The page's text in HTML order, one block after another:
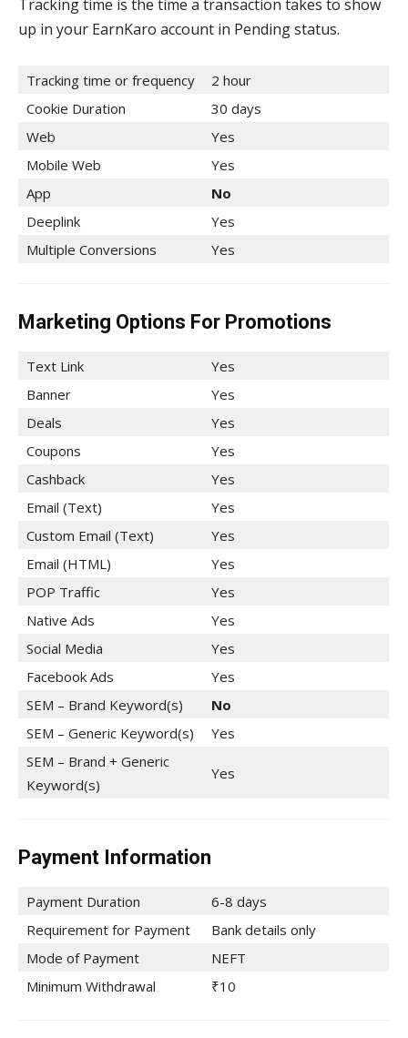
Tracking time is the time a transaction takes to show
up in your EarnKaro account in Pending status.
Tracking time or frequency
2 hour
Cookie Duration
30 days
Web
Yes
Mobile Web
Yes
App
No
Deeplink
Yes
Multiple Conversions
Yes
Marketing Options For Promotions
Text Link
Yes
Banner
Yes
Deals
Yes
Coupons
Yes
Cashback
Yes
Email (Text)
Yes
Custom Email (Text)
Yes
Email (HTML)
Yes
POP Traffic
Yes
Native Ads
Yes
Social Media
Yes
Facebook Ads
Yes
SEM – Brand Keyword(s)
No
SEM – Generic Keyword(s)
Yes
SEM – Brand + Generic
Keyword(s)
Yes
Payment Information
Payment Duration
6-8 days
Requirement for Payment
Bank details only
Mode of Payment
NEFT
Minimum Withdrawal
₹10